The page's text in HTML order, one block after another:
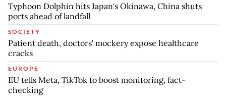
Typhoon Dolphin hits Japan's Okinawa, China shuts
ports ahead of landfall
SOCIETY
Patient death, doctors' mockery expose healthcare
cracks
EUROPE
EU tells Meta, TikTok to boost monitoring, fact-
checking